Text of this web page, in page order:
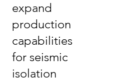
expand
production
capabilities
for seismic
isolation